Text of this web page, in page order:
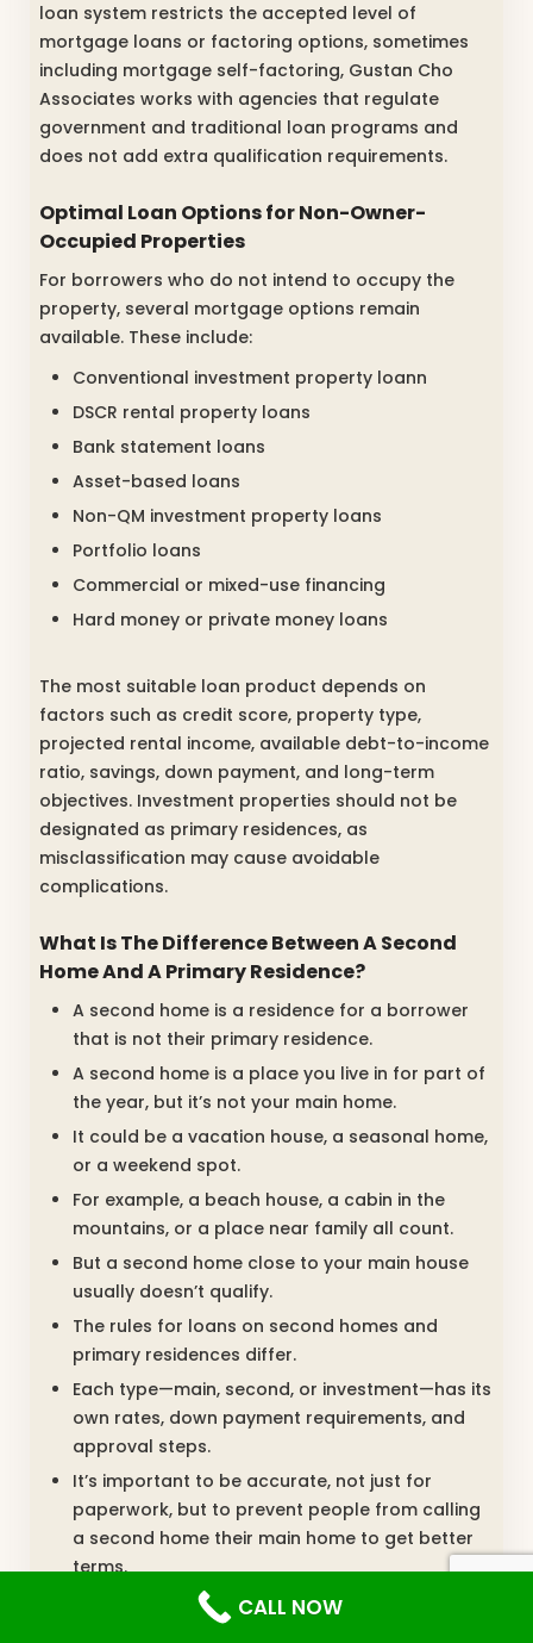
loan system restricts the accepted level of
mortgage loans or factoring options, sometimes
including mortgage self-factoring, Gustan Cho
Associates works with agencies that regulate
government and traditional loan programs and
does not add extra qualification requirements.
Optimal Loan Options for Non-Owner-
Occupied Properties
For borrowers who do not intend to occupy the
property, several mortgage options remain
available. These include:
Conventional investment property loann
DSCR rental property loans
Bank statement loans
Asset-based loans
Non-QM investment property loans
Portfolio loans
Commercial or mixed-use financing
Hard money or private money loans
The most suitable loan product depends on
factors such as credit score, property type,
projected rental income, available debt-to-income
ratio, savings, down payment, and long-term
objectives. Investment properties should not be
designated as primary residences, as
misclassification may cause avoidable
complications.
What Is The Difference Between A Second
Home And A Primary Residence?
A second home is a residence for a borrower
that is not their primary residence.
A second home is a place you live in for part of
the year, but it’s not your main home.
It could be a vacation house, a seasonal home,
or a weekend spot.
For example, a beach house, a cabin in the
mountains, or a place near family all count.
But a second home close to your main house
usually doesn’t qualify.
The rules for loans on second homes and
primary residences differ.
Each type—main, second, or investment—has its
own rates, down payment requirements, and
approval steps.
It’s important to be accurate, not just for
paperwork, but to prevent people from calling
a second home their main home to get better
terms.
Investing In Real Estate
CALL NOW